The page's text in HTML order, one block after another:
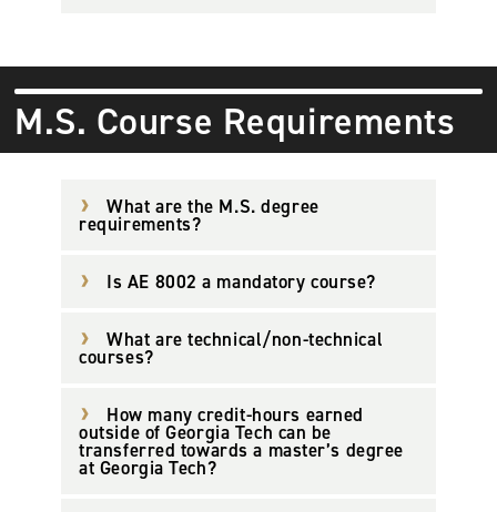
M.S. Course Requirements
What are the M.S. degree
requirements?
Is AE 8002 a mandatory course?
What are technical/non-technical
courses?
How many credit-hours earned
outside of Georgia Tech can be
transferred towards a master’s degree
at Georgia Tech?